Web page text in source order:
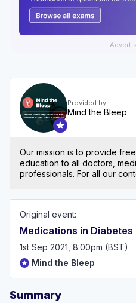
Provided by
Mind the Bleep
Our mission is to provide
education to all doctors,
professionals. For all our
Original event:
Medications in Diabetes
1st Sep 2021, 8:00pm (BST)
Mind the Bleep
Summary